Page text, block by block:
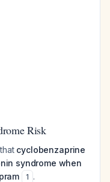
Risk
cyclobenzaprine
syndrome when
1 .